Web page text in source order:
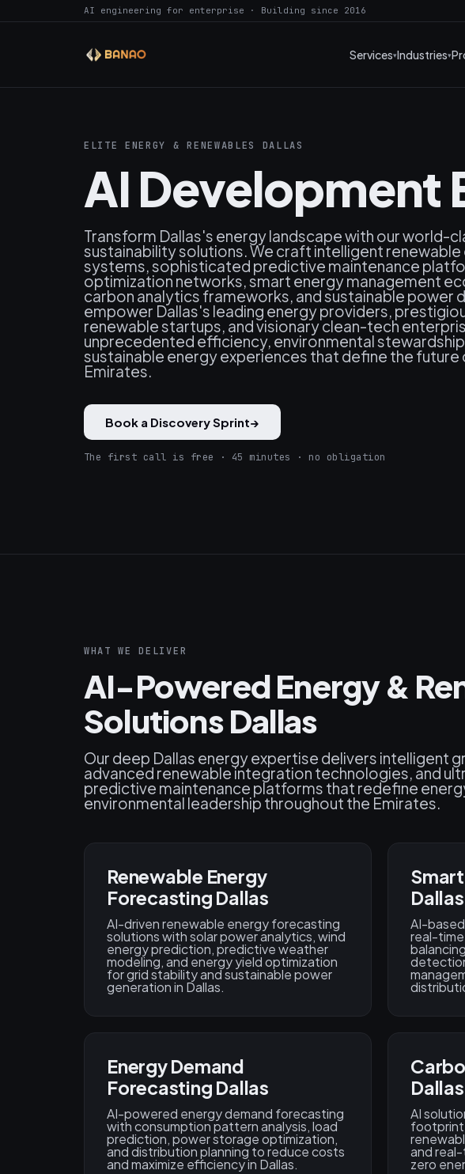
AI engineering for enterprise · Building since 2016
Services Industries
ELITE ENERGY & RENEWABLES DALLAS
AI Development
Transform Dallas's energy landscape with our world-
sustainability solutions. We craft intelligent
systems, sophisticated predictive maintenance
optimization networks, smart energy management
carbon analytics frameworks, and sustainable power
empower Dallas's leading energy providers,
renewable startups, and visionary clean-tech
unprecedented efficiency, environmental
sustainable energy experiences that define the
Emirates.
Book a Discovery Sprint→
The first call is free · 45 minutes · no obligation
WHAT WE DELIVER
AI-Powered Energy &
Solutions Dallas
Our deep Dallas energy expertise delivers intelligent
advanced renewable integration technologies, and
predictive maintenance platforms that redefine
environmental leadership throughout the Emirates.
Renewable Energy
Forecasting Dallas
AI-driven renewable energy forecasting
solutions with solar power analytics, wind
energy prediction, predictive weather
modeling, and energy yield optimization
for grid stability and sustainable power
generation in Dallas.
Dallas
AI-
real-
Energy Demand
Forecasting Dallas
AI-powered energy demand forecasting
with consumption pattern analysis, load
prediction, power storage optimization,
and distribution planning to reduce costs
and maximize efficiency in Dallas.
Dallas
AI
footprint
and
zero